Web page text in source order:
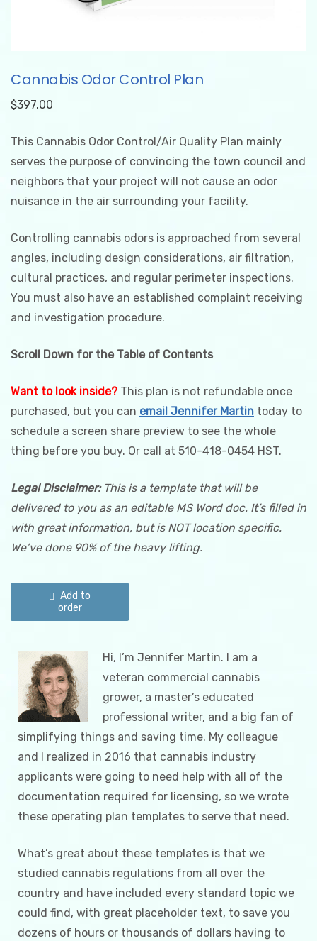
Cannabis Odor Control Plan
$397.00
This Cannabis Odor Control/Air Quality Plan mainly
serves the purpose of convincing the town council and
neighbors that your project will not cause an odor
nuisance in the air surrounding your facility.
Controlling cannabis odors is approached from several
angles, including design considerations, air filtration,
cultural practices, and regular perimeter inspections.
You must also have an established complaint receiving
and investigation procedure.
Scroll Down for the Table of Contents
Want to look inside? This plan is not refundable once
purchased, but you can email Jennifer Martin today to
schedule a screen share preview to see the whole
thing before you buy. Or call at 510-418-0454 HST.
Legal Disclaimer:This is a template that will be
delivered to you as an editable MS Word doc. It’s filled in
with great information, but is NOT location specific.
We’ve done 90% of the heavy lifting.
Cannabis
Add to
order
​Hi, I’m Jennifer Martin. I am a
veteran commercial cannabis
grower, a master’s educated
professional writer, and a big fan of
simplifying things and saving time. My colleague
and I realized in 2016 that cannabis industry
applicants were going to need help with all of the
documentation required for licensing, so we wrote
these operating plan templates to serve that need.
What’s great about these templates is that we
studied cannabis regulations from all over the
country and have included every standard topic we
could find, with great placeholder text, to save you
dozens of hours or thousands of dollars having to